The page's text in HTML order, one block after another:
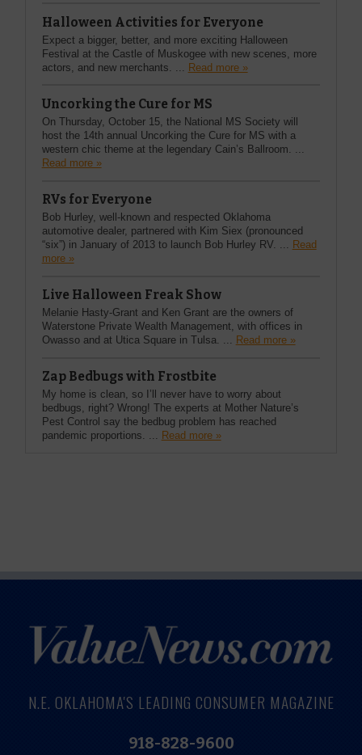
Halloween Activities for Everyone
Expect a bigger, better, and more exciting Halloween
Festival at the Castle of Muskogee with new scenes, more
actors, and new merchants. ... Read more »
Uncorking the Cure for MS
On Thursday, October 15, the National MS Society will
host the 14th annual Uncorking the Cure for MS with a
western chic theme at the legendary Cain’s Ballroom. ...
Read more »
RVs for Everyone
Bob Hurley, well-known and respected Oklahoma
automotive dealer, partnered with Kim Siex (pronounced
“six”) in January of 2013 to launch Bob Hurley RV. ...
Read
more »
Live Halloween Freak Show
Melanie Hasty-Grant and Ken Grant are the owners of
Waterstone Private Wealth Management, with offices in
Owasso and at Utica Square in Tulsa. ... Read more »
Zap Bedbugs with Frostbite
My home is clean, so I’ll never have to worry about
bedbugs, right? Wrong! The experts at Mother Nature’s
Pest Control say the bedbug problem has reached
pandemic proportions. ... Read more »
N.E. OKLAHOMA'S LEADING CONSUMER MAGAZINE
918-828-9600